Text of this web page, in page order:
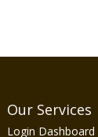
Our Services
Login Dashboard